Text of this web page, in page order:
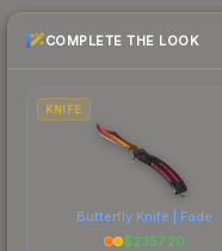
marketplace
current prices,
COMPLETE THE LOOK
KNIFE
Butterfly Knife | Fade
$2357.20